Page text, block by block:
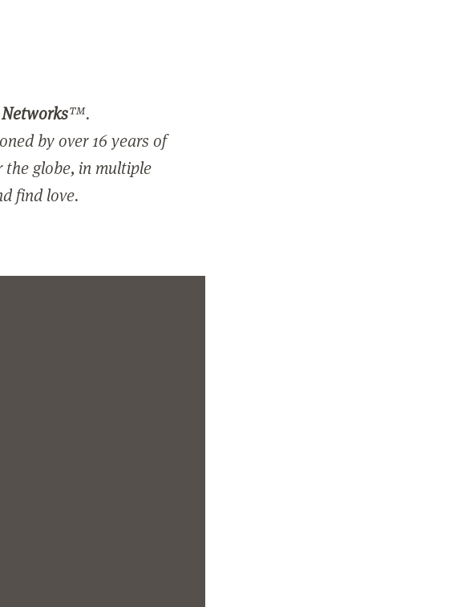
™.
by over 16 years of
the globe, in multiple
find love.